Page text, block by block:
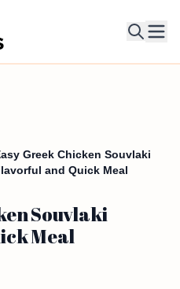
Greek Chicken Souvlaki
and Quick Meal
Souvlaki
Meal